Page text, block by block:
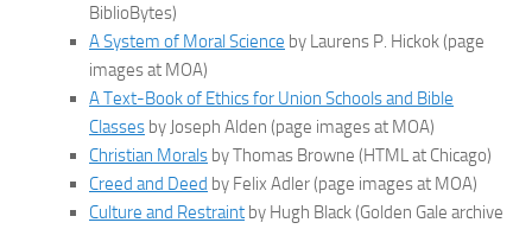
BiblioBytes)
A System of Moral Science by Laurens P. Hickok (page
images at MOA)
A Text-Book of Ethics for Union Schools and Bible
Classes by Joseph Alden (page images at MOA)
Christian Morals by Thomas Browne (HTML at Chicago)
Creed and Deed by Felix Adler (page images at MOA)
Culture and Restraint by Hugh Black (Golden Gale archive